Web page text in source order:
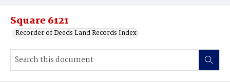
Square 6121
Recorder of Deeds Land Records Index